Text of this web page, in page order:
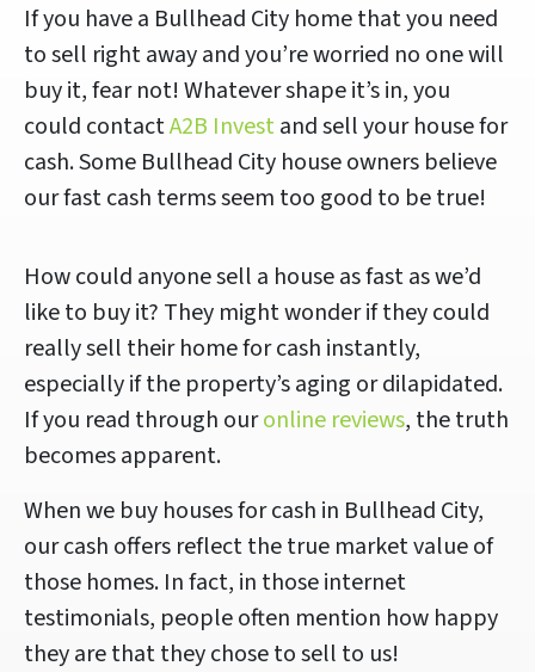
If you have a Bullhead City home that you need
to sell right away and you’re worried no one will
buy it, fear not! Whatever shape it’s in, you
could contactA2B Investand sell your house for
cash. Some Bullhead City house owners believe
our fast cash terms seem too good to be true!
How could anyone sell a house as fast as we’d
like to buy it? They might wonder if they could
really sell their home for cash instantly,
especially if the property’s aging or dilapidated.
If you read through ouronline reviews, the truth
becomes apparent.
When we buy houses for cash in Bullhead City,
our cash offers reflect the true market value of
those homes. In fact, in those internet
testimonials, people often mention how happy
they are that they chose to sell to us!